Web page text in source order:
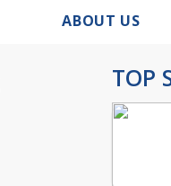
ABOUT US
TOP